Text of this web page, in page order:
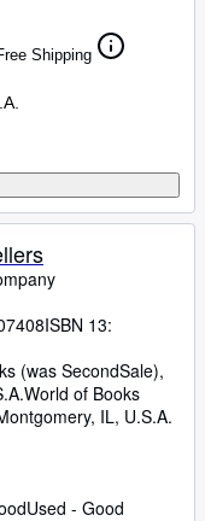
Shipping
ISBN 13:
(was SecondSale),
World of Books
IL, U.S.A.
Used - Good